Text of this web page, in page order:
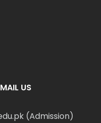
US
(Admission)